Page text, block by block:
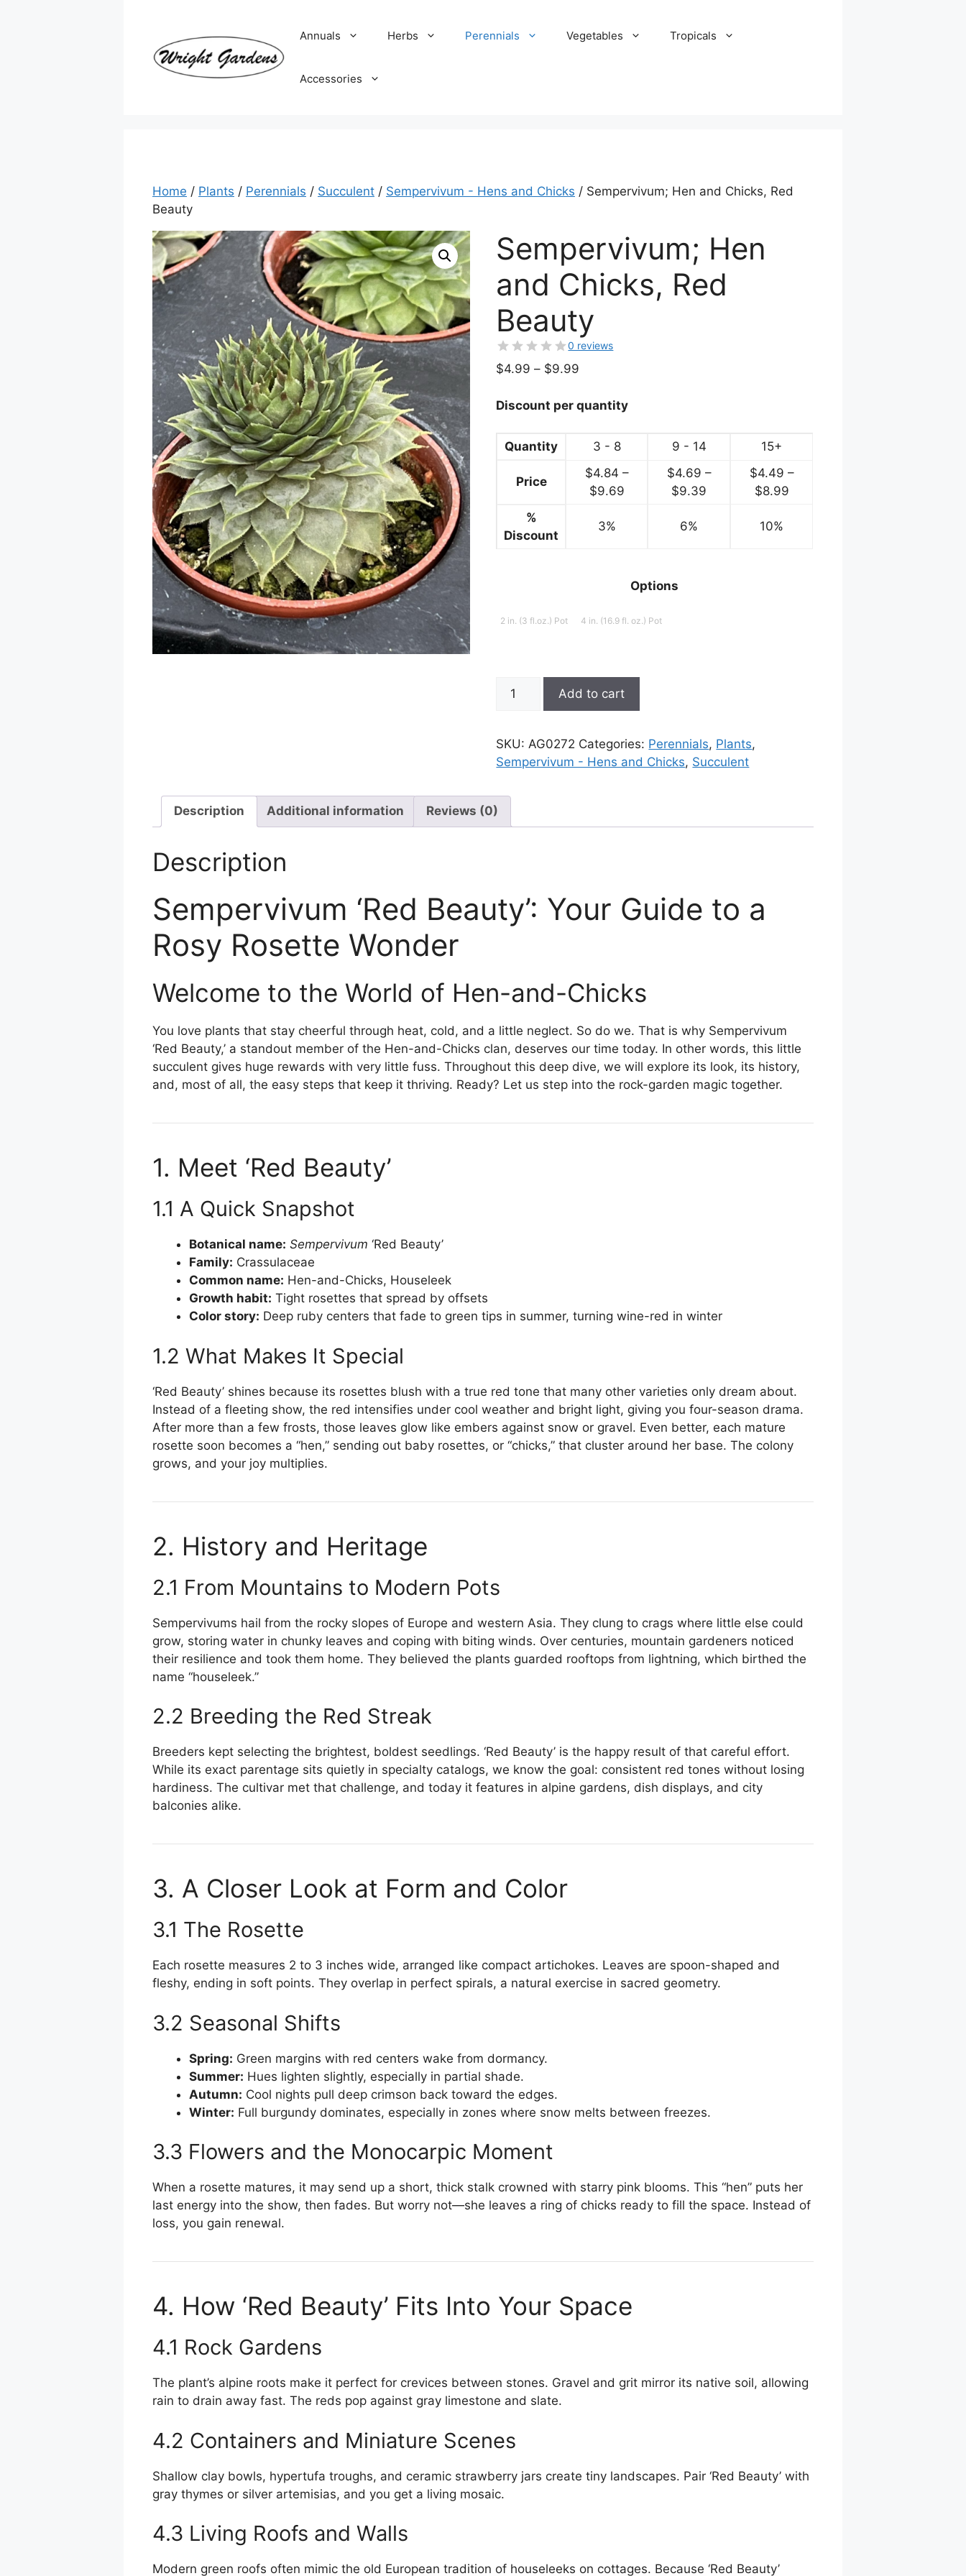
Annuals Herbs Perennials Vegetables Tropicals
Accessories
Home / Plants / Perennials / Succulent / Sempervivum - Hens and Chicks / Sempervivum; Hen and Chicks, Red
Beauty
Sempervivum; Hen
and Chicks, Red
Beauty
0 reviews
$4.99 – $9.99
$4.99
$9.99
Discount per quantity
Quantity 3 - 8 9 - 14 15+
Price
$4.84 –
$9.69Price
$4.69 –
$9.39
$4.49 –
$8.99Price
%
Discount
3% 6% 10%
Options
2 in. (3 fl.oz.) Pot 4 in. (16.9 fl. oz.) Pot
Hen
Chicks,
Red
quantity
Add to cart
SKU: AG0272 Categories: Perennials, Plants,
Sempervivum - Hens and Chicks, Succulent
Description Additional information Reviews (0)
Description
Sempervivum ‘Red Beauty’: Your Guide to a
Rosy Rosette Wonder
Welcome to the World of Hen-and-Chicks
You love plants that stay cheerful through heat, cold, and a little neglect. So do we. That is why Sempervivum
‘Red Beauty,’ a standout member of the Hen-and-Chicks clan, deserves our time today. In other words, this little
succulent gives huge rewards with very little fuss. Throughout this deep dive, we will explore its look, its history,
and, most of all, the easy steps that keep it thriving. Ready? Let us step into the rock-garden magic together.
1. Meet ‘Red Beauty’
1.1 A Quick Snapshot
Botanical name: Sempervivum ‘Red Beauty’
Family: Crassulaceae
Common name: Hen-and-Chicks, Houseleek
Growth habit: Tight rosettes that spread by offsets
Color story: Deep ruby centers that fade to green tips in summer, turning wine-red in winter
1.2 What Makes It Special
‘Red Beauty’ shines because its rosettes blush with a true red tone that many other varieties only dream about.
Instead of a fleeting show, the red intensifies under cool weather and bright light, giving you four-season drama.
After more than a few frosts, those leaves glow like embers against snow or gravel. Even better, each mature
rosette soon becomes a “hen,” sending out baby rosettes, or “chicks,” that cluster around her base. The colony
grows, and your joy multiplies.
2. History and Heritage
2.1 From Mountains to Modern Pots
Sempervivums hail from the rocky slopes of Europe and western Asia. They clung to crags where little else could
grow, storing water in chunky leaves and coping with biting winds. Over centuries, mountain gardeners noticed
their resilience and took them home. They believed the plants guarded rooftops from lightning, which birthed the
name “houseleek.”
2.2 Breeding the Red Streak
Breeders kept selecting the brightest, boldest seedlings. ‘Red Beauty’ is the happy result of that careful effort.
While its exact parentage sits quietly in specialty catalogs, we know the goal: consistent red tones without losing
hardiness. The cultivar met that challenge, and today it features in alpine gardens, dish displays, and city
balconies alike.
3. A Closer Look at Form and Color
3.1 The Rosette
Each rosette measures 2 to 3 inches wide, arranged like compact artichokes. Leaves are spoon-shaped and
fleshy, ending in soft points. They overlap in perfect spirals, a natural exercise in sacred geometry.
3.2 Seasonal Shifts
Spring: Green margins with red centers wake from dormancy.
Summer: Hues lighten slightly, especially in partial shade.
Autumn: Cool nights pull deep crimson back toward the edges.
Winter: Full burgundy dominates, especially in zones where snow melts between freezes.
3.3 Flowers and the Monocarpic Moment
When a rosette matures, it may send up a short, thick stalk crowned with starry pink blooms. This “hen” puts her
last energy into the show, then fades. But worry not—she leaves a ring of chicks ready to fill the space. Instead of
loss, you gain renewal.
4. How ‘Red Beauty’ Fits Into Your Space
4.1 Rock Gardens
The plant’s alpine roots make it perfect for crevices between stones. Gravel and grit mirror its native soil, allowing
rain to drain away fast. The reds pop against gray limestone and slate.
4.2 Containers and Miniature Scenes
Shallow clay bowls, hypertufa troughs, and ceramic strawberry jars create tiny landscapes. Pair ‘Red Beauty’ with
gray thymes or silver artemisias, and you get a living mosaic.
4.3 Living Roofs and Walls
Modern green roofs often mimic the old European tradition of houseleeks on cottages. Because ‘Red Beauty’